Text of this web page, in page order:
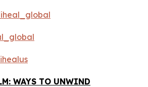
WAYS TO UNWIND